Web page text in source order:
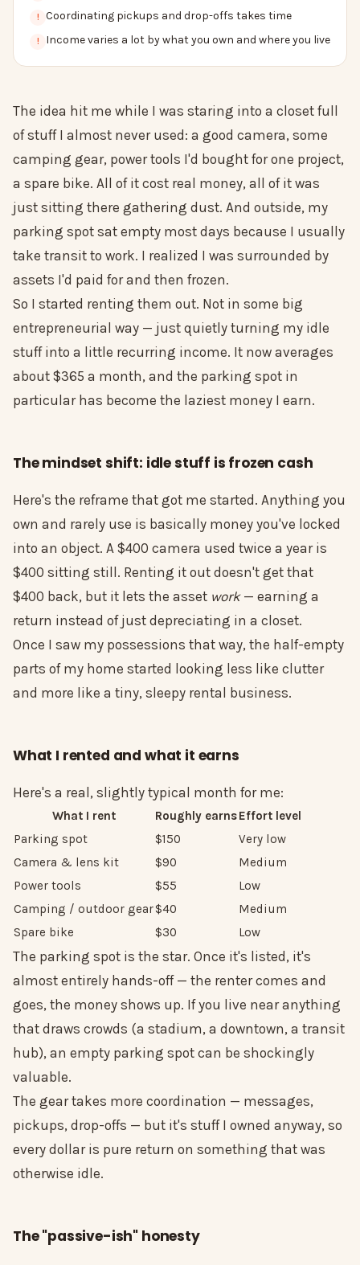
! Coordinating pickups and drop-offs takes time
! Income varies a lot by what you own and where you live
The idea hit me while I was staring into a closet full
of stuff I almost never used: a good camera, some
camping gear, power tools I'd bought for one project,
a spare bike. All of it cost real money, all of it was
just sitting there gathering dust. And outside, my
parking spot sat empty most days because I usually
take transit to work. I realized I was surrounded by
assets I'd paid for and then frozen.
So I started renting them out. Not in some big
entrepreneurial way — just quietly turning my idle
stuff into a little recurring income. It now averages
about $365 a month, and the parking spot in
particular has become the laziest money I earn.
The mindset shift: idle stuff is frozen cash
Here's the reframe that got me started. Anything you
own and rarely use is basically money you've locked
into an object. A $400 camera used twice a year is
$400 sitting still. Renting it out doesn't get that
$400 back, but it lets the asset work— earning a
return instead of just depreciating in a closet.
Once I saw my possessions that way, the half-empty
parts of my home started looking less like clutter
and more like a tiny, sleepy rental business.
What I rented and what it earns
Here's a real, slightly typical month for me:
What I rent Roughly earnsEffort level
Parking spot
$150
Very low
Camera & lens kit
$90
Medium
Power tools
$55
Low
Camping / outdoor gear$40
Medium
Spare bike
$30 Low
The parking spot is the star. Once it's listed, it's
almost entirely hands-off — the renter comes and
goes, the money shows up. If you live near anything
that draws crowds (a stadium, a downtown, a transit
hub), an empty parking spot can be shockingly
valuable.
The gear takes more coordination — messages,
pickups, drop-offs — but it's stuff I owned anyway, so
every dollar is pure return on something that was
otherwise idle.
The "passive-ish" honesty